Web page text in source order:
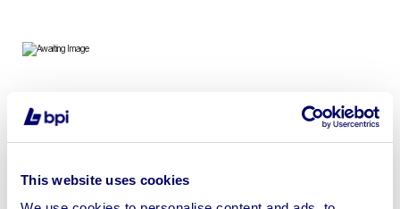
This website uses cookies
To include 2016 Polaris RZR, 2011 Harley Davidson
2003 BMW K1200 GT